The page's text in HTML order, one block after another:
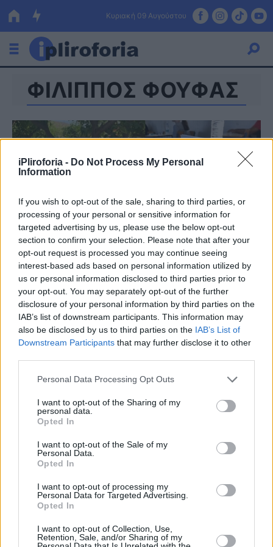
iPliroforia - Do Not Process My Personal
Information
If you wish to opt-out of the sale, sharing to third parties, or
processing of your personal or sensitive information for
targeted advertising by us, please use the below opt-out
section to confirm your selection. Please note that after your
opt-out request is processed you may continue seeing
interest-based ads based on personal information utilized by
us or personal information disclosed to third parties prior to
your opt-out. You may separately opt-out of the further
disclosure of your personal information by third parties on the
IAB’s list of downstream participants. This information may
also be disclosed by us to third parties on the IAB’s List of
Downstream Participants that may further disclose it to other
Personal Data Processing Opt Outs
I want to opt-out of the Sharing of my
personal data.
Opted In
I want to opt-out of the Sale of my
Personal Data.
Opted In
I want to opt-out of processing my
Personal Data for Targeted Advertising.
Opted In
I want to opt-out of Collection, Use,
Retention, Sale, and/or Sharing of my
Κυριακή 09 Αυγούστου
Ελλάδα
Οικονομία
Πολιτική
Τράπεζες
Επιδοτήσεις
ΕΣΠΑ
Κόσμος
Lifestyle
Αθλητικά
Υγεία
Γυναίκα
Καιρός
ΦΙΛΙΠΠΟΣ ΦΟΥΦΑΣ
Πέτυχε το απόλυτο 20: Ο Φίλιππος
Φούφας έσπασε τα κοντέρ στις
Πανελλαδικές 2023